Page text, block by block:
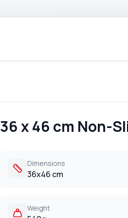
36 x 46 cm Non-
Dimensions
36x46 cm
Weight